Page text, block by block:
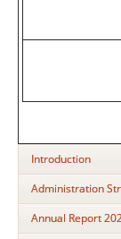
Introduction
Administration
Annual Report